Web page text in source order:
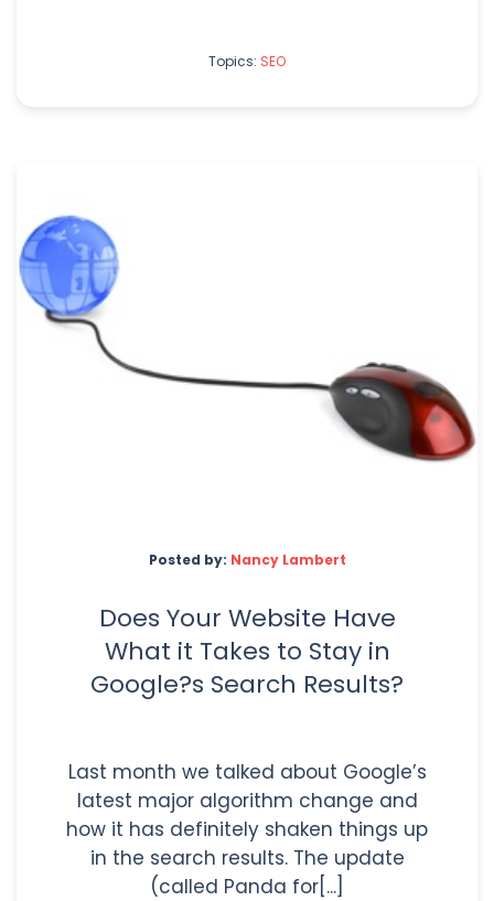
Topics: SEO
Posted by: Nancy Lambert
Does Your Website Have
What it Takes to Stay in
Google?s Search Results?
Last month we talked about Google’s
latest major algorithm change and
how it has definitely shaken things up
in the search results. The update
(called Panda for[...]